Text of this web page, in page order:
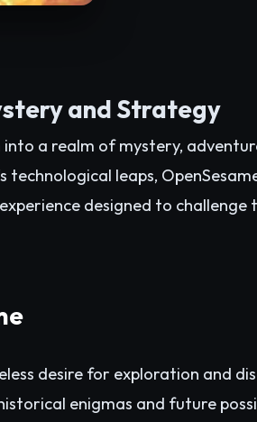
and Strategy
into a realm of mystery,
leaps,
designed to challenge
desire for exploration and
enigmas and future